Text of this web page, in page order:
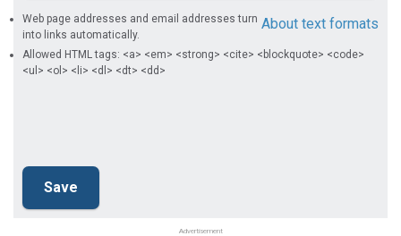
About text formats
Web page addresses and email addresses turn
into links automatically.
Allowed HTML tags: <a> <em> <strong> <cite> <blockquote> <code>
<ul> <ol> <li> <dl> <dt> <dd>
Advertisement